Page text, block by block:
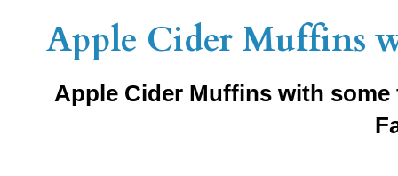
Apple Cider Muffins
Apple Cider Muffins with